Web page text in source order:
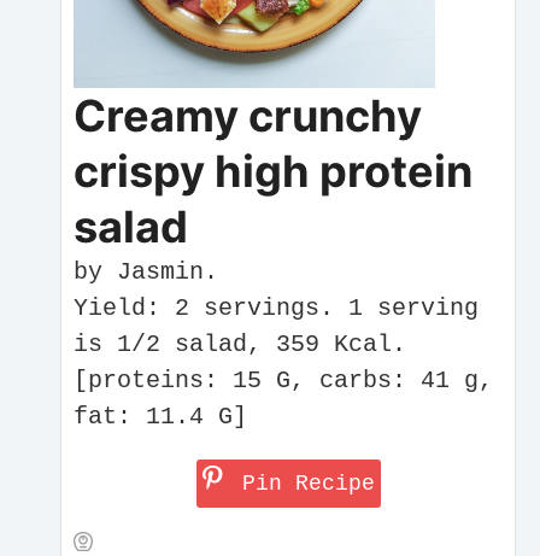
Creamy crunchy
crispy high protein
salad
by Jasmin.
Yield: 2 servings. 1 serving
is 1/2 salad, 359 Kcal.
[proteins: 15 G, carbs: 41 g,
fat: 11.4 G]
Pin Recipe